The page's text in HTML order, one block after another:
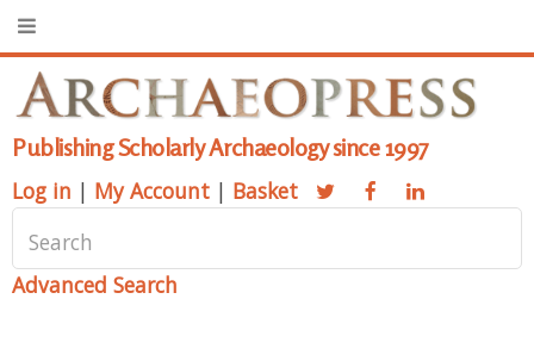
Publishing Scholarly Archaeology since 1997
Log in | My Account | Basket
Advanced Search